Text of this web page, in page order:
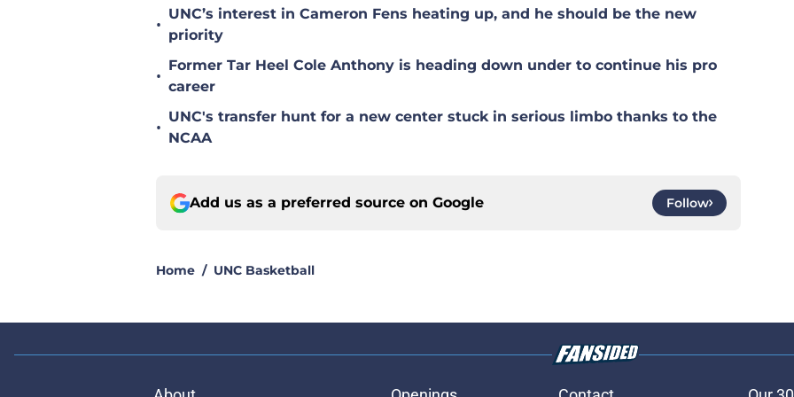
•
UNC’s interest in Cameron Fens heating up, and he should be the new
priority
•
Former Tar Heel Cole Anthony is heading down under to continue his pro
career
•
UNC's transfer hunt for a new center stuck in serious limbo thanks to the
NCAA
Add us as a preferred source on Google Follow
Home / UNC Basketball